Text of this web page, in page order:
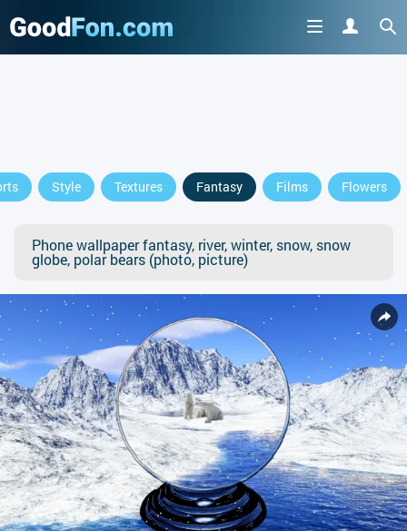
Style Textures Fantasy Films Flowers
Phone wallpaper fantasy, river, winter, snow, snow
globe, polar bears (photo, picture)